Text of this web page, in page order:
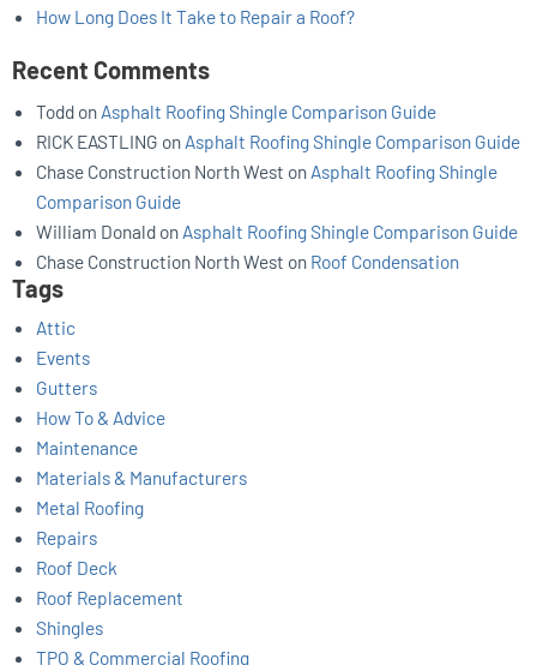
How Long Does It Take to Repair a Roof?
Recent Comments
Todd on Asphalt Roofing Shingle Comparison Guide
RICK EASTLING on Asphalt Roofing Shingle Comparison Guide
Chase Construction North West on Asphalt Roofing Shingle
Comparison Guide
William Donald on Asphalt Roofing Shingle Comparison Guide
Chase Construction North West on Roof Condensation
Tags
Attic
Events
Gutters
How To & Advice
Maintenance
Materials & Manufacturers
Metal Roofing
Repairs
Roof Deck
Roof Replacement
Shingles
TPO & Commercial Roofing